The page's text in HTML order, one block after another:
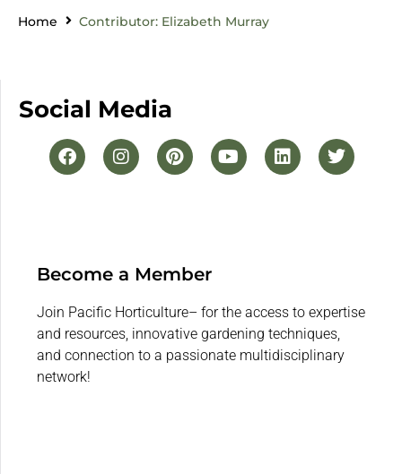
Home Contributor: Elizabeth Murray
Social Media
Become a Member
Join Pacific Horticulture– for the access to expertise
and resources, innovative gardening techniques,
and connection to a passionate multidisciplinary
network!